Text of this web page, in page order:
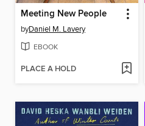
Meeting New People
byDaniel M. Lavery
EBOOK
PLACE A HOLD